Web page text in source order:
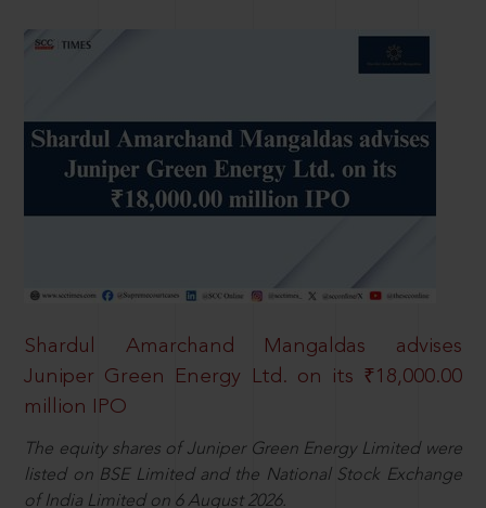
Shardul Amarchand Mangaldas advises
Juniper Green Energy Ltd. on its ₹18,000.00
million IPO
The equity shares of Juniper Green Energy Limited were
listed on BSE Limited and the National Stock Exchange
of India Limited on 6 August 2026.